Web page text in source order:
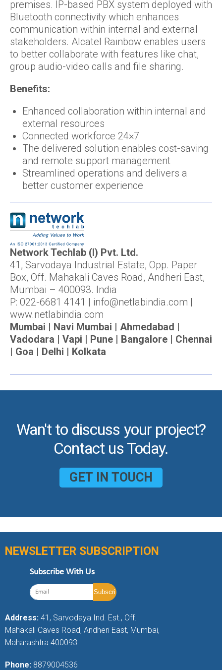
premises. IP-based PBX system deployed with
Bluetooth connectivity which enhances
communication within internal and external
stakeholders. Alcatel Rainbow enables users
to better collaborate with features like chat,
group audio-video calls and file sharing.
Benefits:
Enhanced collaboration within internal and
external resources
Connected workforce 24×7
The delivered solution enables cost-saving
and remote support management
Streamlined operations and delivers a
better customer experience
Network Techlab (I) Pvt. Ltd.
41, Sarvodaya Industrial Estate, Opp. Paper
Box, Off. Mahakali Caves Road, Andheri East,
Mumbai – 400093. India
P: 022-6681 4141 | info@netlabindia.com |
www.netlabindia.com
Mumbai | Navi Mumbai | Ahmedabad |
Vadodara | Vapi | Pune | Bangalore | Chennai
| Goa | Delhi | Kolkata
Wan't to discuss your project?
Contact us Today.
GET IN TOUCH
NEWSLETTER SUBSCRIPTION
Subscribe With Us
Address: 41, Sarvodaya Ind. Est., Off.
Mahakali Caves Road, Andheri East, Mumbai,
Maharashtra 400093
Phone: 8879004536